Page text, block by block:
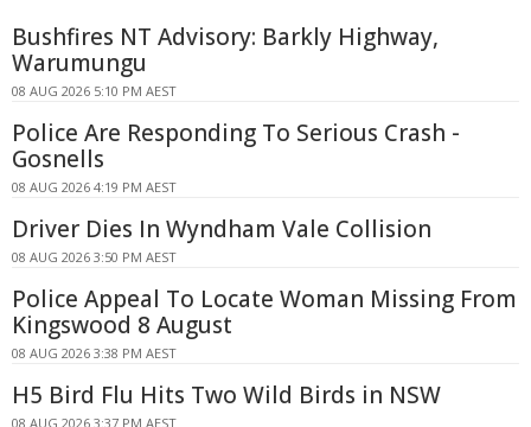
Bushfires NT Advisory: Barkly Highway,
Warumungu
08 AUG 2026 5:10 PM AEST
Police Are Responding To Serious Crash -
Gosnells
08 AUG 2026 4:19 PM AEST
Driver Dies In Wyndham Vale Collision
08 AUG 2026 3:50 PM AEST
Police Appeal To Locate Woman Missing From
Kingswood 8 August
08 AUG 2026 3:38 PM AEST
H5 Bird Flu Hits Two Wild Birds in NSW
08 AUG 2026 3:37 PM AEST